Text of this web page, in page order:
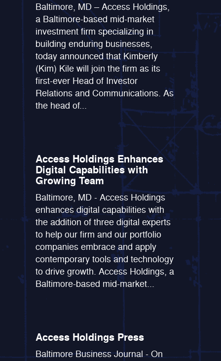
Baltimore, MD – Access Holdings,
a Baltimore-based mid-market
investment firm specializing in
building enduring businesses,
today announced that Kimberly
(Kim) Kile will join the firm as its
first-ever Head of Investor
Relations and Communications. As
the head of...
Access Holdings Enhances
Digital Capabilities with
Growing Team
Baltimore, MD - Access Holdings
enhances digital capabilities with
the addition of three digital experts
to help our firm and our portfolio
companies embrace and apply
contemporary tools and technology
to drive growth. Access Holdings, a
Baltimore-based mid-market...
Access Holdings Press
Baltimore Business Journal - On